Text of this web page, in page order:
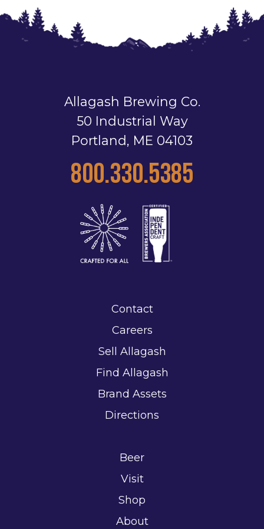
Allagash Brewing Co.
50 Industrial Way
Portland, ME 04103
800.330.5385
Contact
Careers
Sell Allagash
Find Allagash
Brand Assets
Directions
Beer
Visit
Shop
About